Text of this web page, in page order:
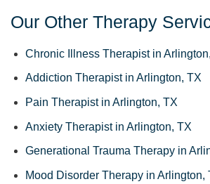
Our Other Therapy
Chronic Illness Therapist in
Addiction Therapist in Arlington, TX
Pain Therapist in Arlington, TX
Anxiety Therapist in Arlington, TX
Generational Trauma Therapy in
Mood Disorder Therapy in Arlington,